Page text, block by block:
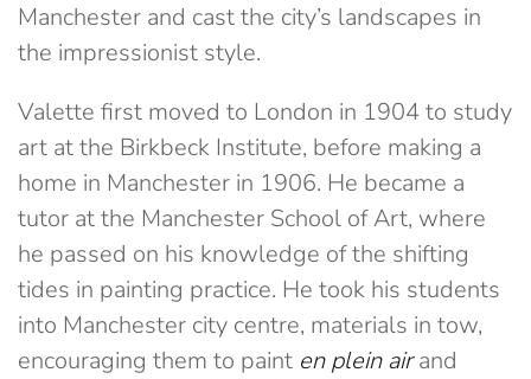
Manchester and cast the city’s landscapes in
the impressionist style.
Valette first moved to London in 1904 to study
art at the Birkbeck Institute, before making a
home in Manchester in 1906. He became a
tutor at the Manchester School of Art, where
he passed on his knowledge of the shifting
tides in painting practice. He took his students
into Manchester city centre, materials in tow,
encouraging them to paint en plein airand